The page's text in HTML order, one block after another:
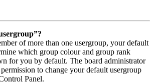
of more than one usergroup, your default
which group colour and group rank
for you by default. The board administrator
to change your default usergroup
Panel.